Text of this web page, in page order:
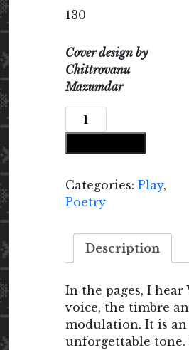
130
Cover design by
Chittrovanu
Mazumdar
You
Can
Out
of
Face
quantity
Categories: Play,
Poetry
Description
In the pages, I hear
voice, the timbre
modulation. It is an
unforgettable